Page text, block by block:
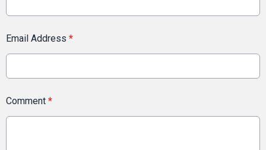
Email Address *
Comment *